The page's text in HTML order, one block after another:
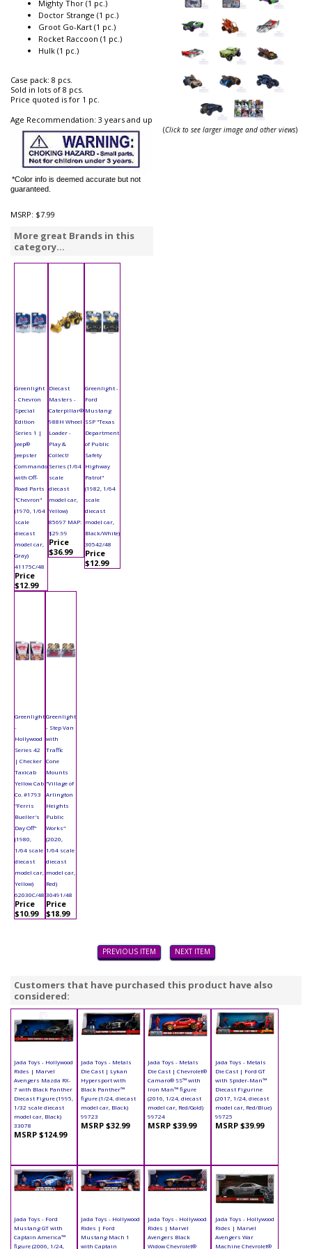
Mighty Thor (1 pc.)
Doctor Strange (1 pc.)
Groot Go-Kart (1 pc.)
Rocket Raccoon (1 pc.)
Hulk (1 pc.)
Case pack: 8 pcs.
Sold in lots of 8 pcs.
Price quoted is for 1 pc.
Age Recommendation: 3 years and up
*Color info is deemed accurate but not
guaranteed.
MSRP: $7.99
More great Brands in this
category...
Greenlight
- Chevron
Special
Edition
Series 1 |
Jeep®
Jeepster
Commando
with Off-
Road Parts
"Chevron"
(1970, 1/64
scale
diecast
model car,
Gray)
41175C/48
Price
$12.99
Diecast
Masters -
Caterpillar®
988H Wheel
Loader -
Play &
Collect!
Series (1/64
scale
diecast
model car,
Yellow)
85697 MAP:
$29.99
Price
$36.99
Greenlight -
Ford
Mustang
SSP "Texas
Department
of Public
Safety
Highway
Patrol"
(1982, 1/64
scale
diecast
model car,
Black/White)
30542/48
Price
$12.99
Greenlight
-
Hollywood
Series 42
| Checker
Taxicab
Yellow Cab
Co. #1793
"Ferris
Bueller's
Day Off"
(1980,
1/64 scale
diecast
model car,
Yellow)
62030C/48
Price
$10.99
Greenlight
- Step Van
with
Traffic
Cone
Mounts
"Village of
Arlington
Heights
Public
Works"
(2020,
1/64 scale
diecast
model car,
Red)
30491/48
Price
$18.99
(Click to see larger image and other views)
PREVIOUS ITEM NEXT ITEM
Customers that have purchased this product have also
considered:
Jada Toys - Hollywood
Rides | Marvel
Avengers Mazda RX-
7 with Black Panther
Diecast Figure (1995,
1/32 scale diecast
model car, Black)
33078
MSRP $124.99
Jada Toys - Metals
Die Cast | Lykan
Hypersport with
Black Panther™
figure (1/24, diecast
model car, Black)
99723
MSRP $32.99
Jada Toys - Metals
Die Cast | Chevrolet®
Camaro® SS™ with
Iron Man™ figure
(2016, 1/24, diecast
model car, Red/Gold)
99724
MSRP $39.99
Jada Toys - Metals
Die Cast | Ford GT
with Spider-Man™
Diecast Figurine
(2017, 1/24, diecast
model car, Red/Blue)
99725
MSRP $39.99
Jada Toys - Ford
Mustang GT with
Captain America™
figure (2006, 1/24,
Jada Toys - Hollywood
Rides | Ford
Mustang Mach 1
with Captain
Jada Toys - Hollywood
Rides | Marvel
Avengers Black
Widow Chevrolet®
Jada Toys - Hollywood
Rides | Marvel
Avengers War
Machine Chevrolet®